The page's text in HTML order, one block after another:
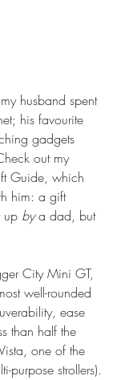
husband spent
his favourite
gadgets
out my
Guide, which
him: a gift
up by a dad, but
City Mini GT,
well-rounded
ease
than half the
, one of the
purpose strollers).